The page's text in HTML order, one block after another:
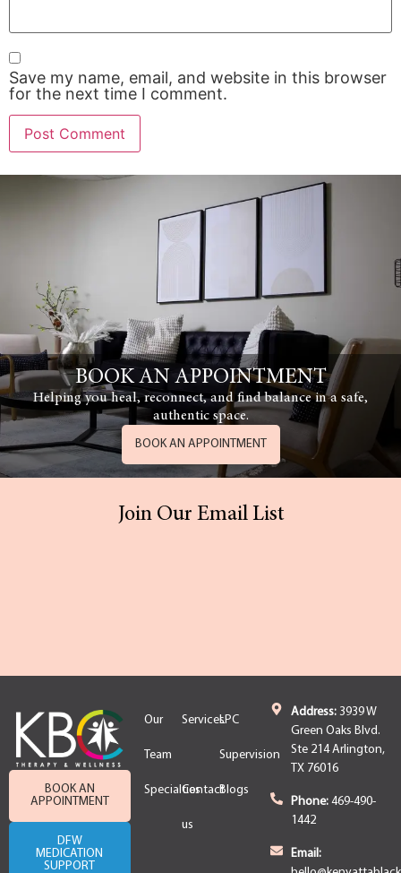
Save my name, email, and website in this browser
for the next time I comment.
BOOK AN APPOINTMENT
Helping you heal, reconnect, and find balance in a safe,
authentic space.
BOOK AN APPOINTMENT
Join Our Email List
BOOK AN
APPOINTMENT
DFW
MEDICATION
SUPPORT
Our
Team
ServicesLPC
Supervision
SpecialtiesContact
us
Blogs
Address:3939 W
Green Oaks Blvd.
Ste 214 Arlington,
TX 76016
Phone:469-490-
1442
Email: